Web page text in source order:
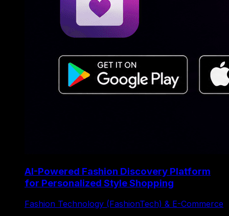
AI-Powered Fashion Discovery Platform
for Personalized Style Shopping
Fashion Technology (FashionTech) & E-Commerce